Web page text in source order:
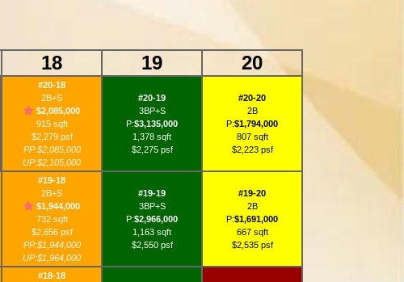
18 19 20
#20-18
2B+S
$2,085,000
915 sqft
$2,279 psf
PP:$2,085,000
UP:$2,105,000
#20-19
3BP+S
P:$3,135,000
1,378 sqft
$2,275 psf
#20-20
2B
P:$1,794,000
807 sqft
$2,223 psf
#19-18
2B+S
$1,944,000
732 sqft
$2,656 psf
PP:$1,944,000
UP:$1,964,000
#19-19
3BP+S
P:$2,966,000
1,163 sqft
$2,550 psf
#19-20
2B
P:$1,691,000
667 sqft
$2,535 psf
#18-18